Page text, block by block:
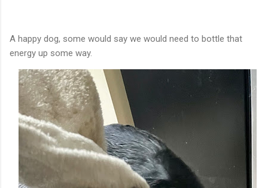
A happy dog, some would say we would need to bottle that
energy up some way.